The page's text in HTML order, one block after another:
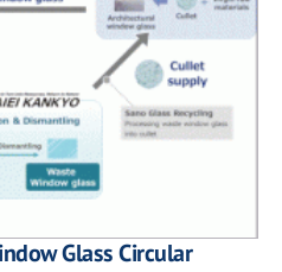
Glass Circular